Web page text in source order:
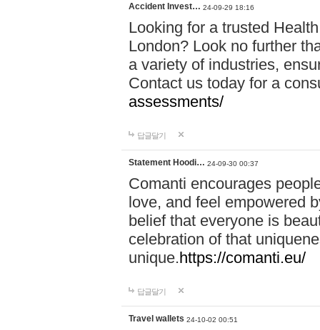
Accident Invest… 24-09-29 18:16
Looking for a trusted
London? Look no further
a variety of industries,
Contact us today for a
assessments/
답글달기
Statement Hoodi… 24-09-30 00:37
Comanti encourages
love, and feel empowered
belief that everyone is
celebration of that
unique.https://comanti.eu/
답글달기
Travel wallets 24-10-02 00:51